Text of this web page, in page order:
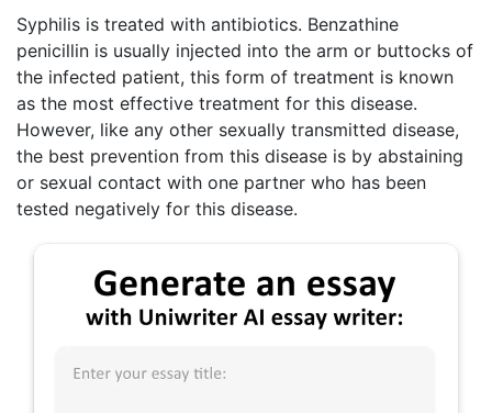
Syphilis is treated with antibiotics. Benzathine
penicillin is usually injected into the arm or buttocks of
the infected patient, this form of treatment is known
as the most effective treatment for this disease.
However, like any other sexually transmitted disease,
the best prevention from this disease is by abstaining
or sexual contact with one partner who has been
tested negatively for this disease.